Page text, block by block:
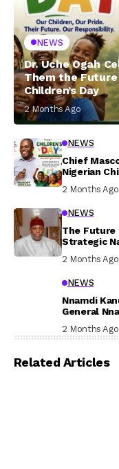
NEWS
Dr. Uche Ogah
Them the
Children’s Day
2 Months Ago
NEWS
Chief
Nigerian
2 Months Ago
NEWS
The
Strategic
2 Months Ago
NEWS
Nnamdi
General
2 Months Ago
Related Articles